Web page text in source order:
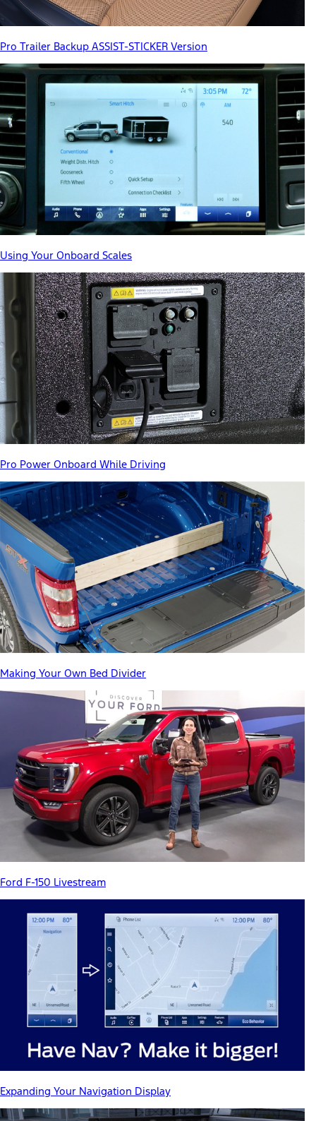
Pro Trailer Backup ASSIST-STICKER Version
Using Your Onboard Scales
Pro Power Onboard While Driving
Making Your Own Bed Divider
Ford F-150 Livestream
Expanding Your Navigation Display